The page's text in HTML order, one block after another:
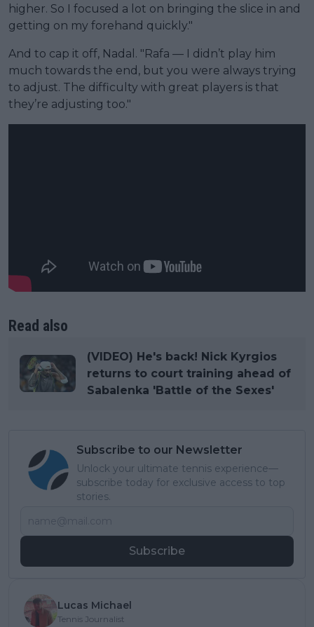
higher. So I focused a lot on bringing the slice in and
getting on my forehand quickly."
And to cap it off, Nadal. "Rafa — I didn’t play him
much towards the end, but you were always trying
to adjust. The difficulty with great players is that
they’re adjusting too."
Read also
(VIDEO) He's back! Nick Kyrgios
returns to court training ahead of
Sabalenka 'Battle of the Sexes'
Subscribe to our Newsletter
Unlock your ultimate tennis experience—
subscribe today for exclusive access to top
stories.
Subscribe
Lucas Michael
Tennis Journalist